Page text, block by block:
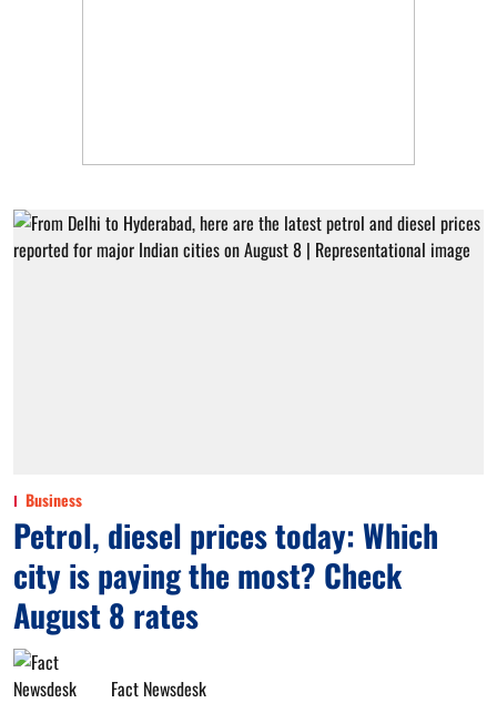
Business
Petrol, diesel prices today: Which
city is paying the most? Check
August 8 rates
Fact Newsdesk